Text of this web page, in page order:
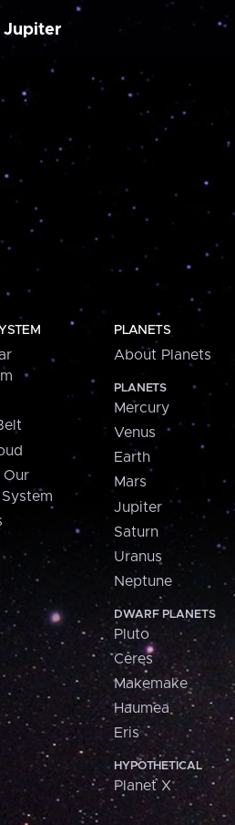
Jupiter
Our
PLANETS
About Planets
PLANETS
Mercury
Venus
Earth
Mars
Jupiter
Saturn
Uranus
Neptune
DWARF PLANETS
Pluto
Ceres
Makemake
Haumea
Eris
HYPOTHETICAL
Planet X